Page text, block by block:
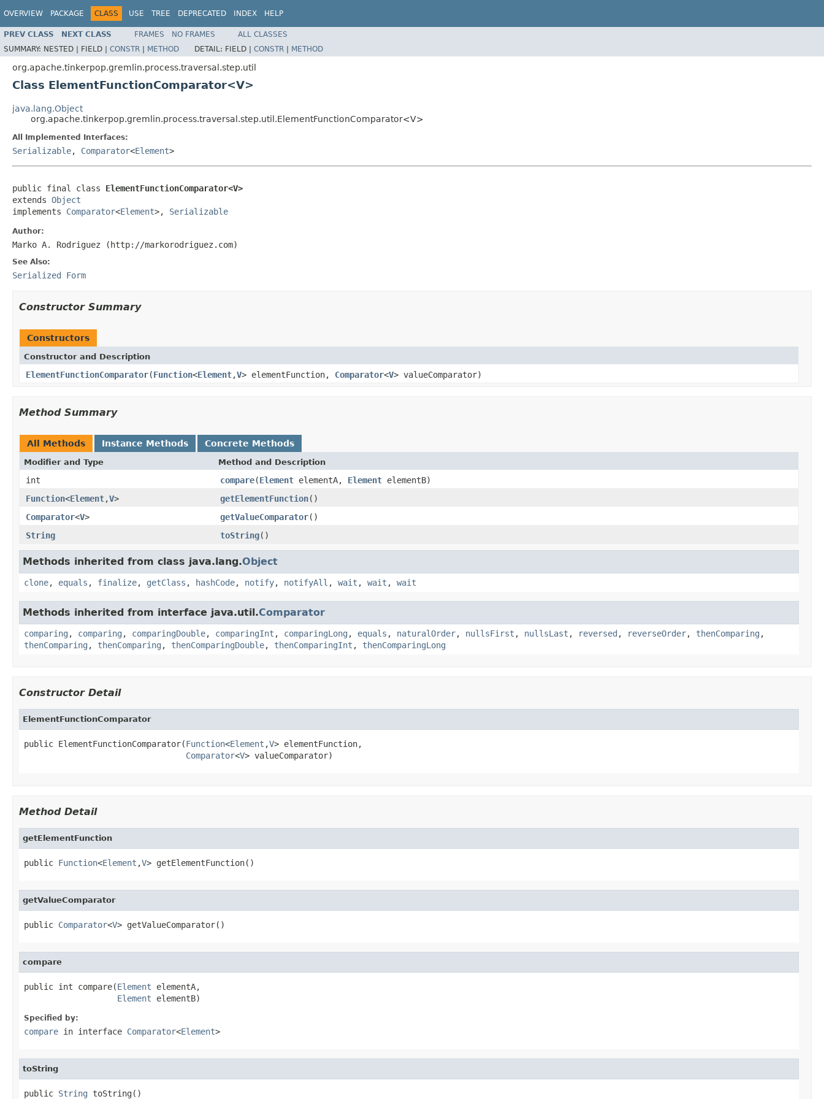
OVERVIEW PACKAGE CLASS USE TREE DEPRECATED INDEX HELP
PREV CLASS NEXT CLASS FRAMES NO FRAMES
ALL CLASSES
SUMMARY: NESTED | FIELD | CONSTR | METHOD DETAIL: FIELD | CONSTR | METHOD
org.apache.tinkerpop.gremlin.process.traversal.step.util
Class ElementFunctionComparator<V>
java.lang.Object
org.apache.tinkerpop.gremlin.process.traversal.step.util.ElementFunctionComparator<V>
All Implemented Interfaces:
Serializable, Comparator<Element>
public final class ElementFunctionComparator<V>
extends Object
implements Comparator<Element>, Serializable
Author:
Marko A. Rodriguez (http://markorodriguez.com)
See Also:
Serialized Form
Constructor Summary
Constructors
Constructor and Description
ElementFunctionComparator(Function<Element,V> elementFunction, Comparator<V> valueComparator)
Method Summary
All Methods Instance Methods Concrete Methods
Modifier and Type Method and Description
int compare(Element elementA, Element elementB)
Function<Element,V> getElementFunction()
Comparator<V> getValueComparator()
String
toString()
Methods inherited from class java.lang.Object
clone, equals , finalize, getClass , hashCode, notify, notifyAll , wait , wait , wait
Methods inherited from interface java.util.Comparator
comparing , comparing , comparingDouble, comparingInt , comparingLong , equals , naturalOrder, nullsFirst , nullsLast , reversed , reverseOrder, thenComparing ,
thenComparing , thenComparing , thenComparingDouble, thenComparingInt , thenComparingLong
Constructor Detail
ElementFunctionComparator
public ElementFunctionComparator(Function<Element ,V> elementFunction,
Comparator<V> valueComparator)
Method Detail
getElementFunction
public Function<Element ,V> getElementFunction()
getValueComparator
public Comparator<V> getValueComparator()
compare
public int compare(Element elementA,
Element elementB)
Specified by:
compare in interface Comparator<Element>
toString
public String toString()